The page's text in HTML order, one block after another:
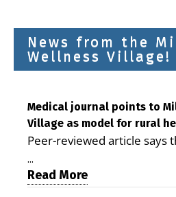
News from the
Wellness Village!
Medical journal points to
Village as model for rural
Peer-reviewed article says
is improving access,
demonstrating the potential
care costs By George D.
...
Read More